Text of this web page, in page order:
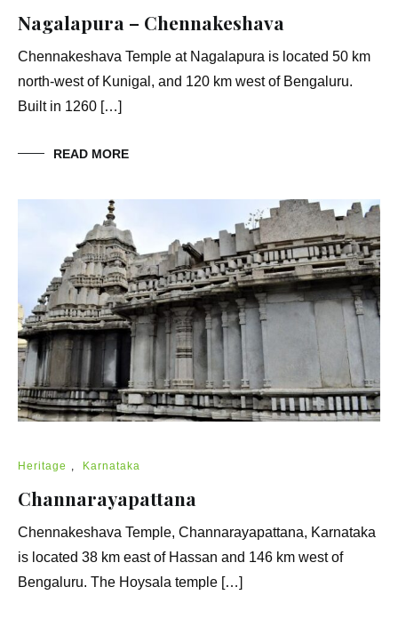
Nagalapura – Chennakeshava
Chennakeshava Temple at Nagalapura is located 50 km
north-west of Kunigal, and 120 km west of Bengaluru.
Built in 1260 […]
READ MORE
Heritage , Karnataka
Channarayapattana
Chennakeshava Temple, Channarayapattana, Karnataka
is located 38 km east of Hassan and 146 km west of
Bengaluru. The Hoysala temple […]